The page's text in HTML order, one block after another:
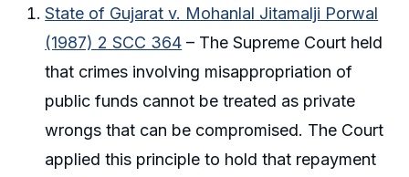
State of Gujarat v. Mohanlal Jitamalji Porwal
(1987) 2 SCC 364 – The Supreme Court held
that crimes involving misappropriation of
public funds cannot be treated as private
wrongs that can be compromised. The Court
applied this principle to hold that repayment